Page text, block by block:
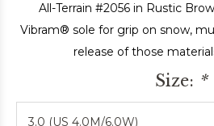
All-Terrain #2056 in Rustic
Vibram® sole for grip on snow,
release of those
Size: *